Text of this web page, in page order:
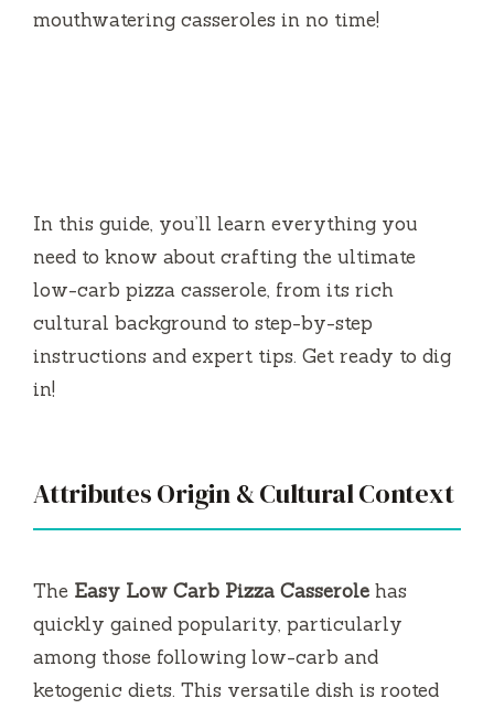
mouthwatering casseroles in no time!
In this guide, you’ll learn everything you
need to know about crafting the ultimate
low-carb pizza casserole, from its rich
cultural background to step-by-step
instructions and expert tips. Get ready to dig
in!
Attributes Origin & Cultural Context
The Easy Low Carb Pizza Casserole has
quickly gained popularity, particularly
among those following low-carb and
ketogenic diets. This versatile dish is rooted